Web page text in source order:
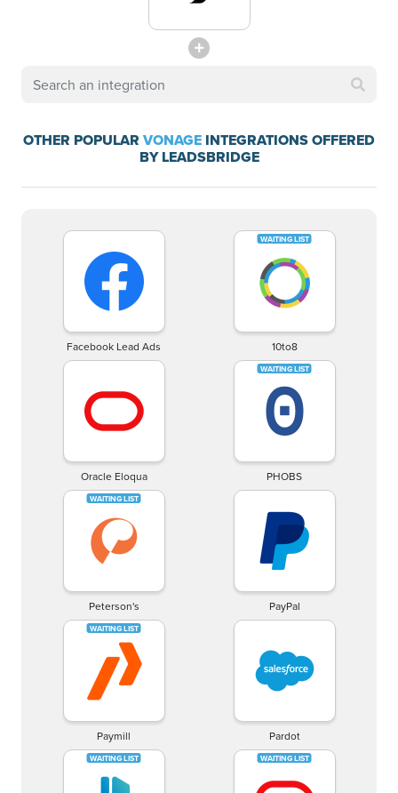
OTHER POPULAR VONAGE INTEGRATIONS OFFERED
BY LEADSBRIDGE
Facebook Lead Ads 10to8
Oracle Eloqua PHOBS
Peterson's PayPal
Paymill Pardot